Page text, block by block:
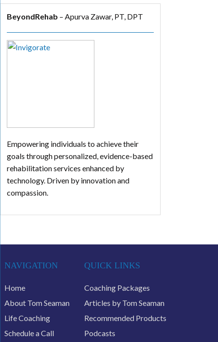
BeyondRehab – Apurva Zawar, PT, DPT
Empowering individuals to achieve their
goals through personalized, evidence-based
rehabilitation services enhanced by
technology. Driven by innovation and
compassion.
NAVIGATION
Home
About Tom Seaman
Life Coaching
Schedule a Call
QUICK LINKS
Coaching Packages
Articles by Tom Seaman
Recommended Products
Podcasts